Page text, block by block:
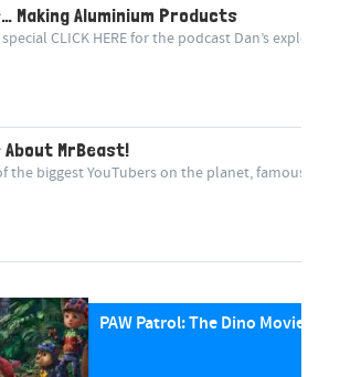
Making Aluminium Products
special CLICK HERE for the podcast Dan’s
About MrBeast!
the biggest YouTubers on the planet, famous for
PAW Patrol: The Dino Movie